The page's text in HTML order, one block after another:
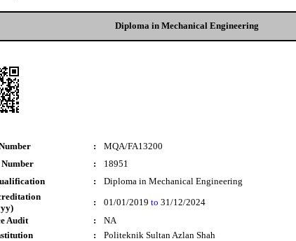
Diploma in Mechanical Engineering
:
MQA/FA13200
:
18951
:
Diploma in Mechanical Engineering
: 01/01/2019 to 31/12/2024
Audit
:
NA
:
Politeknik Sultan Azlan Shah